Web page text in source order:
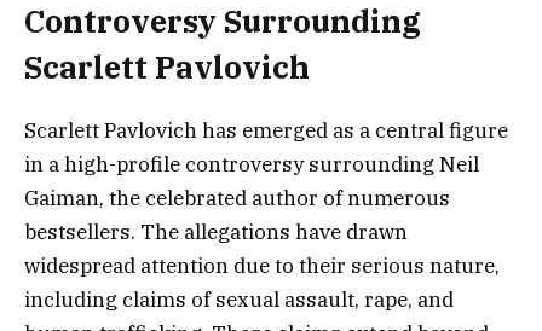
Controversy Surrounding
Scarlett Pavlovich
Scarlett Pavlovich has emerged as a central figure
in a high-profile controversy surrounding Neil
Gaiman, the celebrated author of numerous
bestsellers. The allegations have drawn
widespread attention due to their serious nature,
including claims of sexual assault, rape, and